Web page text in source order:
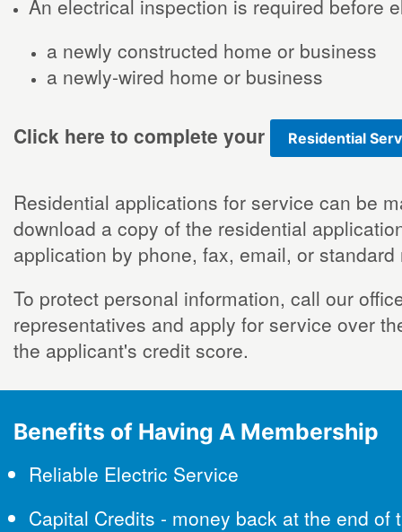
An electrical inspection is required before
a newly constructed home or business
a newly-wired home or business
Click here to complete your Residential
Residential applications for service can be
download a copy of the residential
application by phone, fax, email, or
To protect personal information, call our
representatives and apply for service over
the applicant's credit score.
Benefits of Having A Membership
Reliable Electric Service
Capital Credits - money back at the end of